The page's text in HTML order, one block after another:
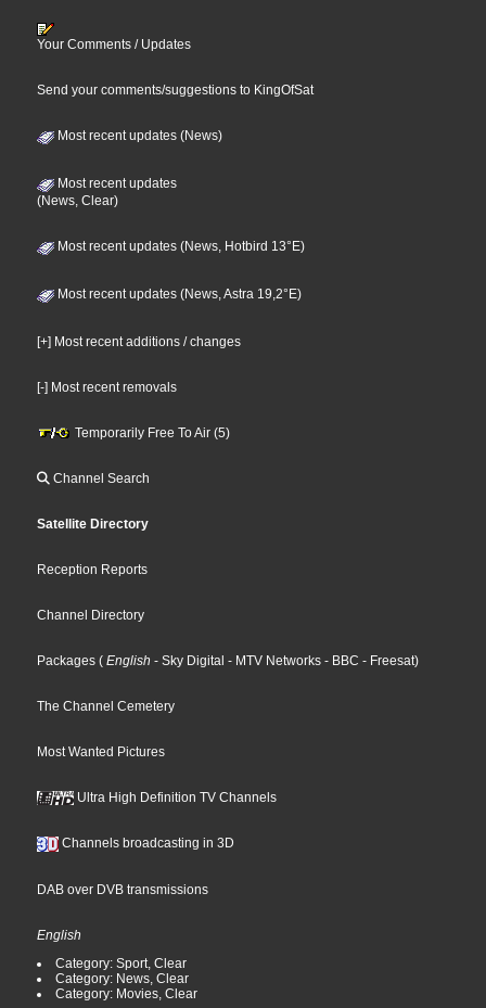
Your Comments / Updates
Send your comments/suggestions to KingOfSat
Most recent updates (News)
Most recent updates
(News, Clear)
Most recent updates (News, Hotbird 13°E)
Most recent updates (News, Astra 19,2°E)
[+] Most recent additions / changes
[-] Most recent removals
Temporarily Free To Air (5)
Channel Search
Satellite Directory
Reception Reports
Channel Directory
Packages ( English - Sky Digital - MTV Networks - BBC - Freesat)
The Channel Cemetery
Most Wanted Pictures
Ultra High Definition TV Channels
Channels broadcasting in 3D
DAB over DVB transmissions
English
Category: Sport, Clear
Category: News, Clear
Category: Movies, Clear